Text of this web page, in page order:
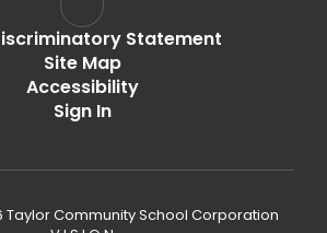
Statement
Site Map
Accessibility
Sign In
Taylor Community School Corporation